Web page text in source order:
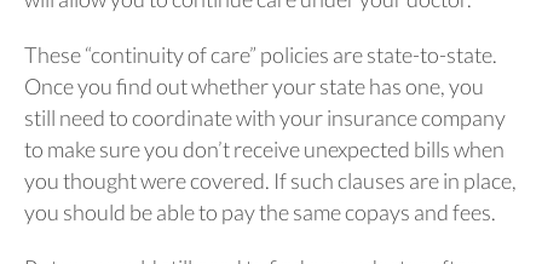
These “continuity of care” policies are state-to-state.
Once you find out whether your state has one, you
still need to coordinate with your insurance company
to make sure you don’t receive unexpected bills when
you thought were covered. If such clauses are in place,
you should be able to pay the same copays and fees.